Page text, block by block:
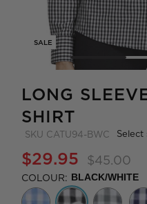
SALE
LONG
SHIRT
SKU CATU94-BWC
$29.95 $45.00
COLOUR: BLACK/WHITE